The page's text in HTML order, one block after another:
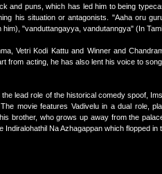
and puns, which has led him to being
his situation or antagonists. "Aaha oru
"vanduttangayya, vandutanngya" (In
Vetri Kodi Kattu and Winner and
from acting, he has also lent his voice to
lead role of the historical comedy spoof,
movie features Vadivelu in a dual role,
brother, who grows up away from the
Na Azhagappan which flopped in